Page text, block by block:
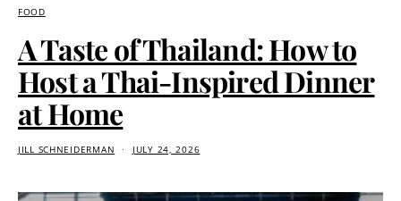
FOOD
A Taste of Thailand: How to
Host a Thai-Inspired Dinner
at Home
JILL SCHNEIDERMAN JULY 24, 2026